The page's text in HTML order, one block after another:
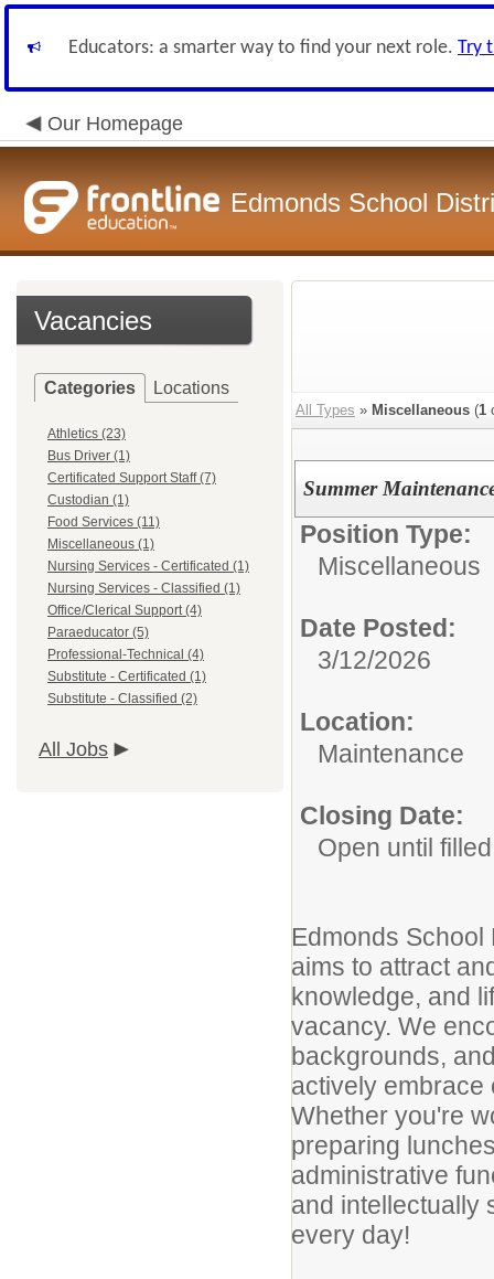
Educators: a smarter way to find your next role. Try
Our Homepage
Edmonds School
Vacancies
Categories Locations
Athletics (23)
Bus Driver (1)
Certificated Support Staff (7)
Custodian (1)
Food Services (11)
Miscellaneous (1)
Nursing Services - Certificated (1)
Nursing Services - Classified (1)
Office/Clerical Support (4)
Paraeducator (5)
Professional-Technical (4)
Substitute - Certificated (1)
Substitute - Classified (2)
All Jobs
All Types » Miscellaneous (1
Summer
Position Type:
Miscellaneous
Date Posted:
3/12/2026
Location:
Maintenance
Closing Date:
Open until filled
Edmonds
aims to attract
knowledge, and
vacancy. We
backgrounds,
actively embrace
Whether you're
preparing
administrative
and intellectually
every day!